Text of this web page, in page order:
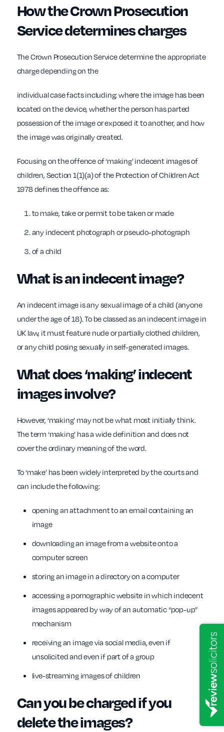
How the Crown Prosecution
Service determines charges
The Crown Prosecution Service determine the appropriate
charge depending on the
individual case facts including; where the image has been
located on the device, whether the person has parted
possession of the image or exposed it to another, and how
the image was originally created.
Focusing on the offence of ‘making’ indecent images of
children, Section 1(1)(a) of the Protection of Children Act
1978 defines the offence as:
to make, take or permit to be taken or made
any indecent photograph or pseudo-photograph
of a child
What is an indecent image?
An indecent image is any sexual image of a child (anyone
under the age of 18). To be classed as an indecent image in
UK law, it must feature nude or partially clothed children,
or any child posing sexually in self-generated images.
What does ‘making’ indecent
images involve?
However, ‘making’ may not be what most initially think.
The term ‘making’ has a wide definition and does not
cover the ordinary meaning of the word.
To ‘make’ has been widely interpreted by the courts and
can include the following:
opening an attachment to an email containing an
image
downloading an image from a website onto a
computer screen
storing an image in a directory on a computer
accessing a pornographic website in which indecent
images appeared by way of an automatic “pop-up”
mechanism
receiving an image via social media, even if
unsolicited and even if part of a group
live-streaming images of children
Can you be charged if you
delete the images?